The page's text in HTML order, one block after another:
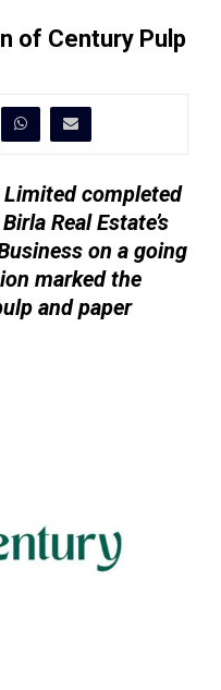
of Century Pulp
Limited completed
Real Estate’s
on a going
marked the
and paper